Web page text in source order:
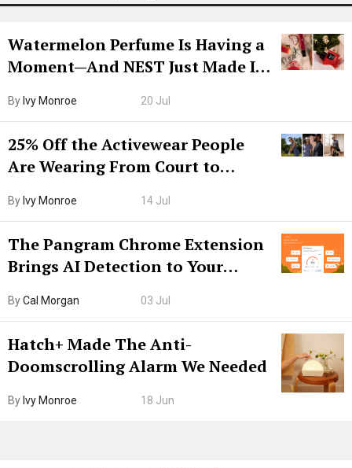
Watermelon Perfume Is Having a
Moment—And NEST Just Made It
By Ivy Monroe 20 Jul
25% Off the Activewear People
Are Wearing From Court to
By Ivy Monroe 14 Jul
The Pangram Chrome Extension
Brings AI Detection to Your
Internet’s AI Slop.
ByCal Morgan 03 Jul
Hatch+ Made The Anti-
Doomscrolling Alarm We Needed
By Ivy Monroe 18 Jun